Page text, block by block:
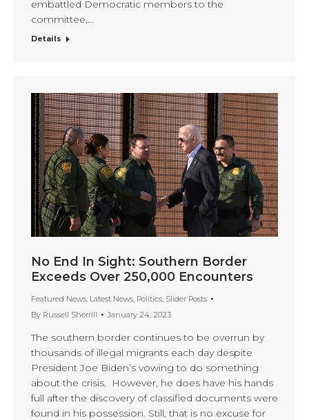
embattled Democratic members to the
committee,…
Details
No End In Sight: Southern Border
Exceeds Over 250,000 Encounters
Featured News, Latest News, Politics, Slider Posts
By Russell Sherrill January 24, 2023
The southern border continues to be overrun by
thousands of illegal migrants each day despite
President Joe Biden’s vowing to do something
about the crisis. However, he does have his hands
full after the discovery of classified documents were
found in his possession. Still, that is no excuse for